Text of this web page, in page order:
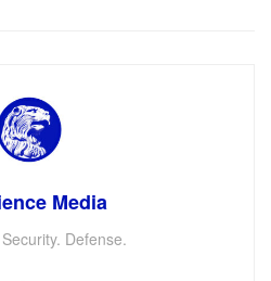
Media
Defense.